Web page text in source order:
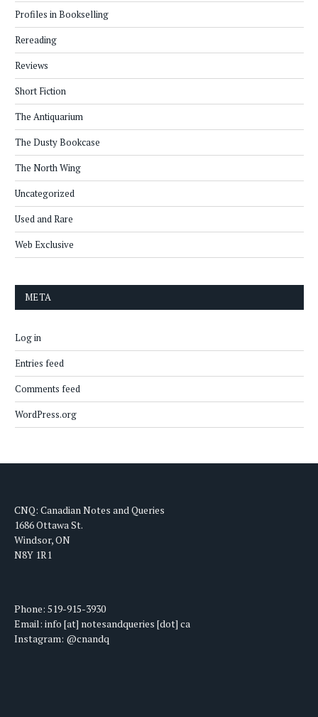
Profiles in Bookselling
Rereading
Reviews
Short Fiction
The Antiquarium
The Dusty Bookcase
The North Wing
Uncategorized
Used and Rare
Web Exclusive
META
Log in
Entries feed
Comments feed
WordPress.org
CNQ: Canadian Notes and Queries
1686 Ottawa St.
Windsor, ON
N8Y 1R1
Phone: 519-915-3930
Email: info [at] notesandqueries [dot] ca
Instagram: @cnandq